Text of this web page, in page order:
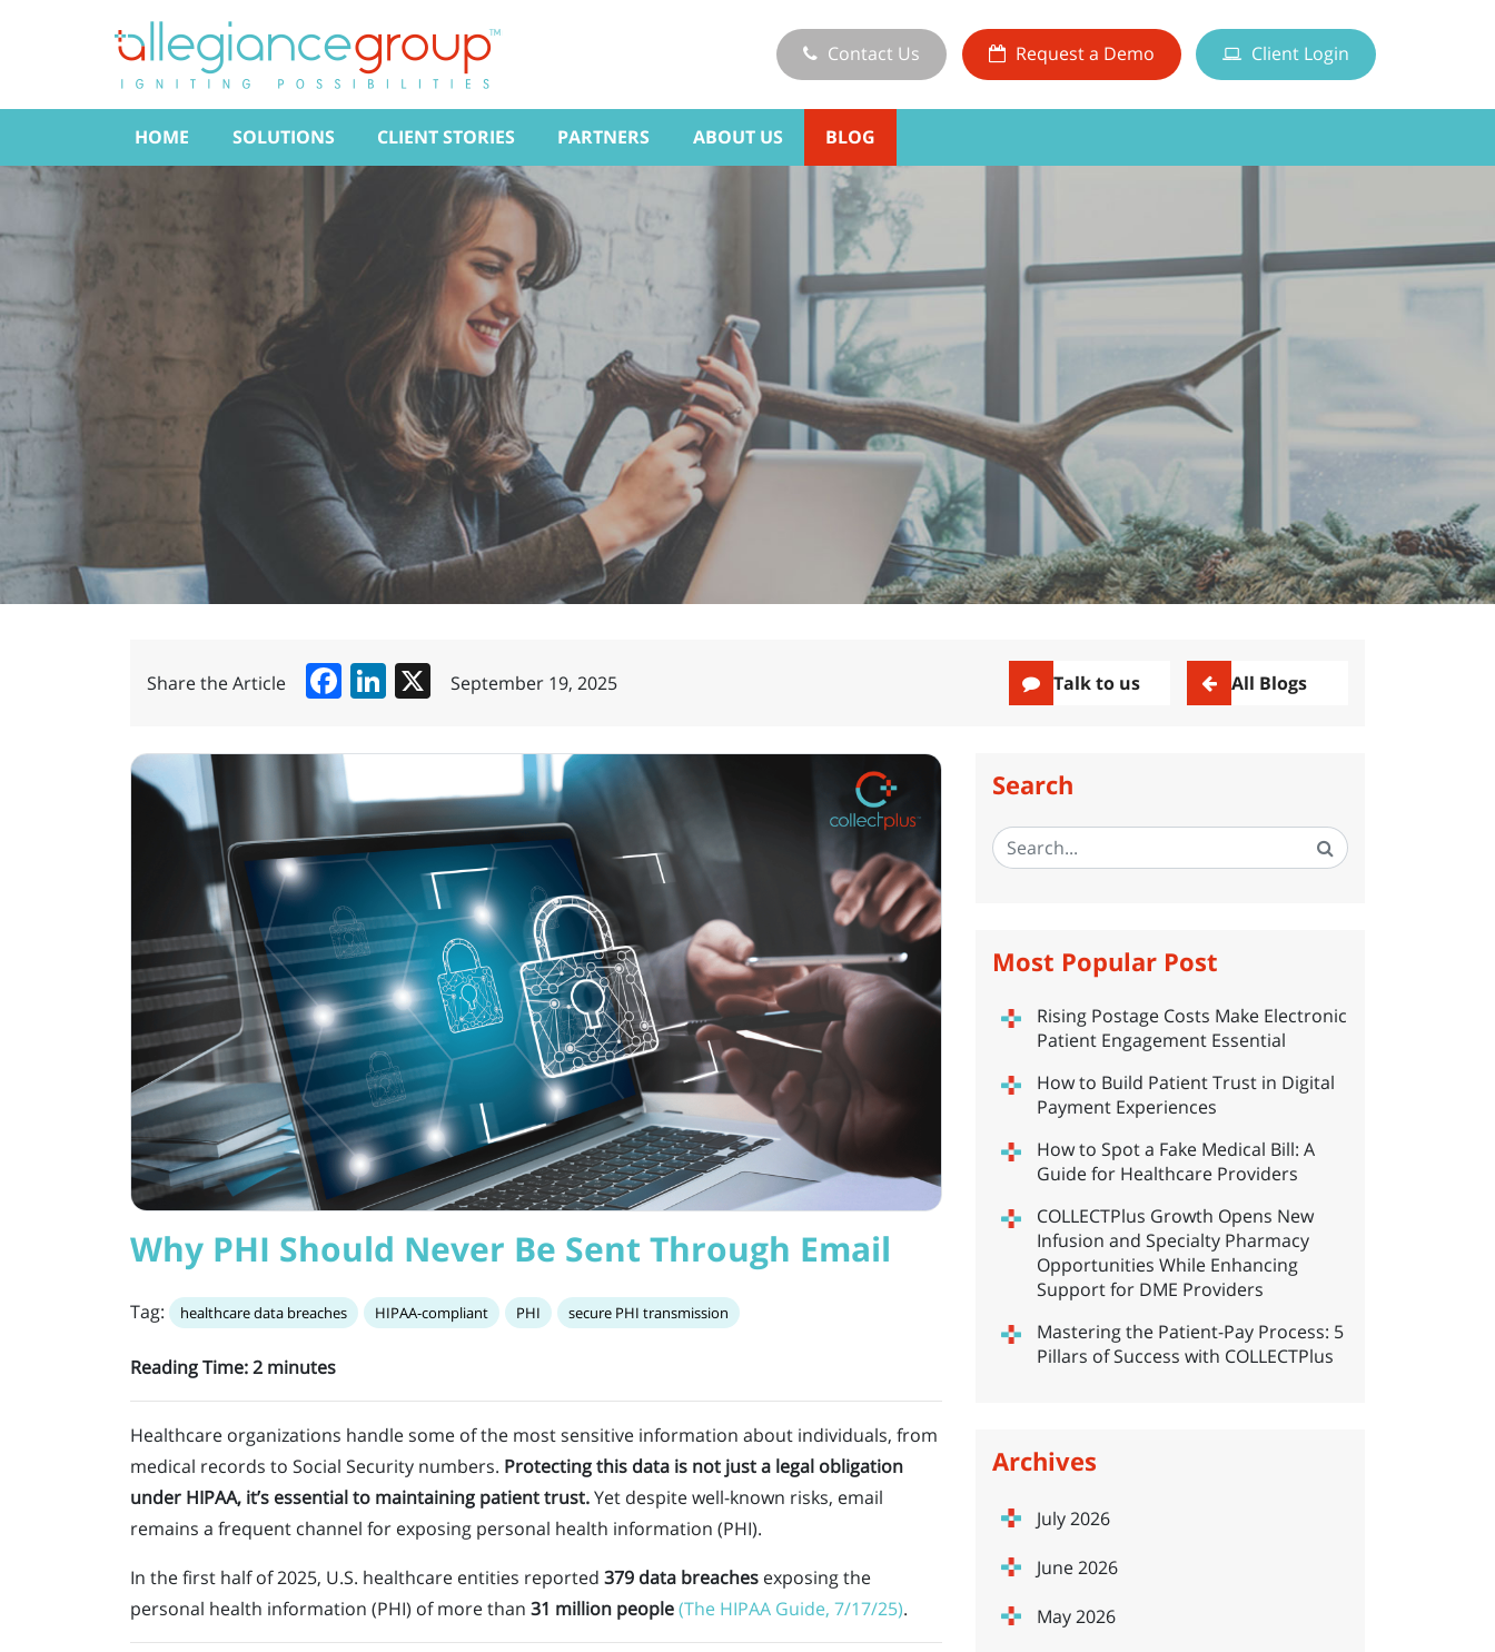
Contact Us Request a Demo Client Login
HOME SOLUTIONS CLIENT STORIES PARTNERS ABOUT US BLOG
Share the Article FacebookLinkedIn
XSeptember 19, 2025 Talk to us All Blogs
Why PHI Should Never Be Sent Through Email
Tag: healthcare data breaches HIPAA-compliant PHI secure PHI transmission
Reading Time:2 minutes
Healthcare organizations handle some of the most sensitive information about individuals, from
medical records to Social Security numbers. Protecting this data is not just a legal obligation
under HIPAA, it’s essential to maintaining patient trust.Yet despite well-known risks, email
remains a frequent channel for exposing personal health information (PHI).
In the first half of 2025, U.S. healthcare entities reported 379 data breaches exposing the
personal health information (PHI) of more than 31 million people(The HIPAA Guide, 7/17/25).
Search
Most Popular Post
Rising Postage Costs Make Electronic
Patient Engagement Essential
How to Build Patient Trust in Digital
Payment Experiences
How to Spot a Fake Medical Bill: A
Guide for Healthcare Providers
COLLECTPlus Growth Opens New
Infusion and Specialty Pharmacy
Opportunities While Enhancing
Support for DME Providers
Mastering the Patient-Pay Process: 5
Pillars of Success with COLLECTPlus
Archives
July 2026
June 2026
May 2026